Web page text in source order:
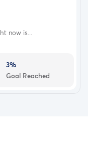
now is...
3%
Goal Reached